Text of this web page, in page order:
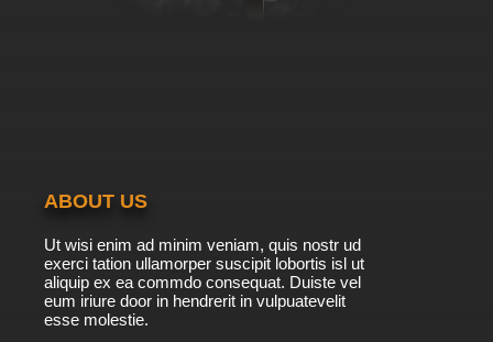
Dubu Xiaoyao Episode 41 English Subbed
ABOUT US
Ut wisi enim ad minim veniam, quis nostr ud
exerci tation ullamorper suscipit lobortis isl ut
aliquip ex ea commdo consequat. Duiste vel
eum iriure door in hendrerit in vulpuatevelit
esse molestie.